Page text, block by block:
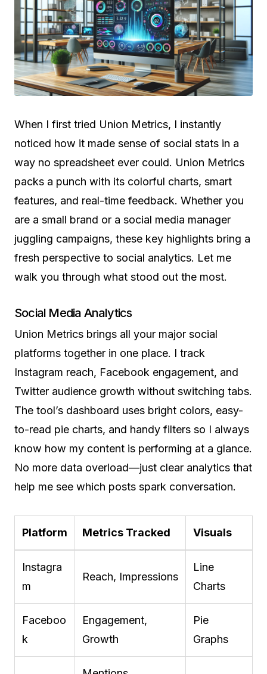
When I first tried Union Metrics, I instantly
noticed how it made sense of social stats in a
way no spreadsheet ever could. Union Metrics
packs a punch with its colorful charts, smart
features, and real-time feedback. Whether you
are a small brand or a social media manager
juggling campaigns, these key highlights bring a
fresh perspective to social analytics. Let me
walk you through what stood out the most.
Social Media Analytics
Union Metrics brings all your major social
platforms together in one place. I track
Instagram reach, Facebook engagement, and
Twitter audience growth without switching tabs.
The tool’s dashboard uses bright colors, easy-
to-read pie charts, and handy filters so I always
know how my content is performing at a glance.
No more data overload—just clear analytics that
help me see which posts spark conversation.
Platform Metrics Tracked Visuals
Instagra
m
Reach, Impressions
Line
Charts
Faceboo
k
Engagement,
Growth
Pie
Graphs